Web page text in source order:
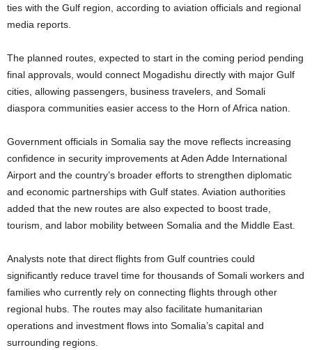
ties with the Gulf region, according to aviation officials and regional
media reports.
The planned routes, expected to start in the coming period pending
final approvals, would connect Mogadishu directly with major Gulf
cities, allowing passengers, business travelers, and Somali
diaspora communities easier access to the Horn of Africa nation.
Government officials in Somalia say the move reflects increasing
confidence in security improvements at Aden Adde International
Airport and the country’s broader efforts to strengthen diplomatic
and economic partnerships with Gulf states. Aviation authorities
added that the new routes are also expected to boost trade,
tourism, and labor mobility between Somalia and the Middle East.
Analysts note that direct flights from Gulf countries could
significantly reduce travel time for thousands of Somali workers and
families who currently rely on connecting flights through other
regional hubs. The routes may also facilitate humanitarian
operations and investment flows into Somalia’s capital and
surrounding regions.